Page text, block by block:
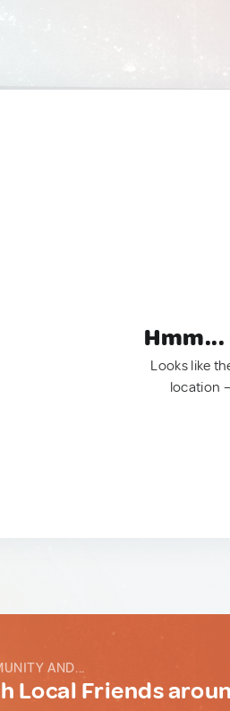
Looks like
location
AND...
Local Friends